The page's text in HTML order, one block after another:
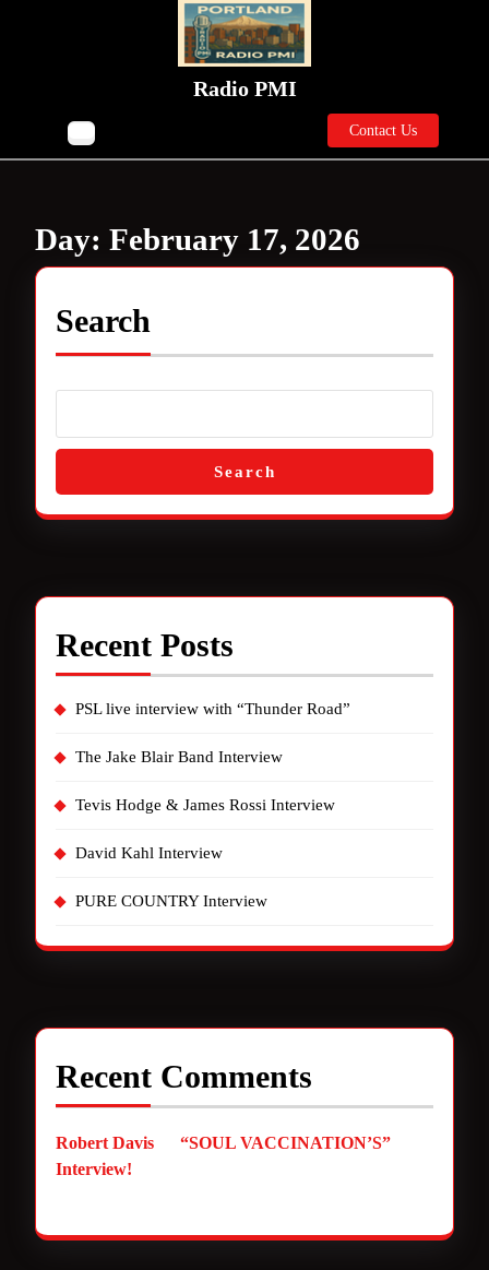
Radio PMI
Open
Button
Contact UsContact
Us
Day: February 17, 2026
Search
Search
Recent Posts
PSL live interview with “Thunder Road”
The Jake Blair Band Interview
Tevis Hodge & James Rossi Interview
David Kahl Interview
PURE COUNTRY Interview
Recent Comments
Robert Davis
“SOUL VACCINATION’S”
Interview!